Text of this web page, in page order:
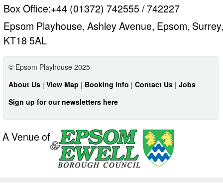
Box Office:+44 (01372) 742555 / 742227
Epsom Playhouse, Ashley Avenue, Epsom, Surrey,
KT18 5AL
© Epsom Playhouse 2025
About Us | View Map | Booking Info | Contact Us | Jobs
Sign up for our newsletters here
A Venue of